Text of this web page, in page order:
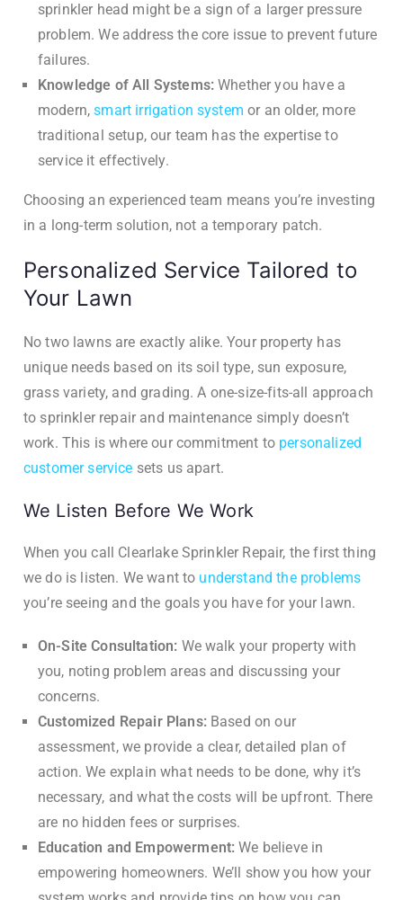
sprinkler head might be a sign of a larger pressure
problem. We address the core issue to prevent future
failures.
Knowledge of All Systems: Whether you have a
modern,smart irrigation system or an older, more
traditional setup, our team has the expertise to
service it effectively.
Choosing an experienced team means you’re investing
in a long-term solution, not a temporary patch.
Personalized Service Tailored to
Your Lawn
No two lawns are exactly alike. Your property has
unique needs based on its soil type, sun exposure,
grass variety, and grading. A one-size-fits-all approach
to sprinkler repair and maintenance simply doesn’t
work. This is where our commitment to personalized
customer service sets us apart.
We Listen Before We Work
When you call Clearlake Sprinkler Repair, the first thing
we do is listen. We want to understand the problems
you’re seeing and the goals you have for your lawn.
On-Site Consultation: We walk your property with
you, noting problem areas and discussing your
concerns.
Customized Repair Plans:Based on our
assessment, we provide a clear, detailed plan of
action. We explain what needs to be done, why it’s
necessary, and what the costs will be upfront. There
are no hidden fees or surprises.
Education and Empowerment: We believe in
empowering homeowners. We’ll show you how your